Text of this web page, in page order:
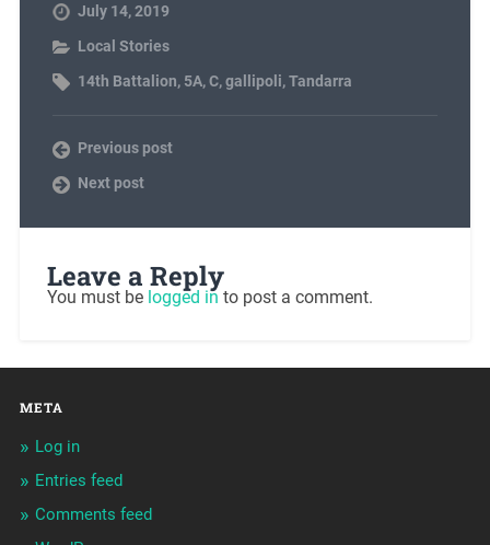
July 14, 2019
Local Stories
14th Battalion, 5A,C,gallipoli,Tandarra
Previous post
Next post
Leave a Reply
You must be logged in to post a comment.
META
Log in
Entries feed
Comments feed